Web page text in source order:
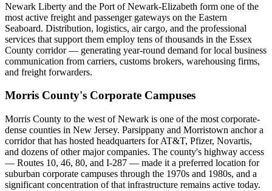
Newark Liberty and the Port of Newark-Elizabeth form one of the
most active freight and passenger gateways on the Eastern
Seaboard. Distribution, logistics, air cargo, and the professional
services that support them employ tens of thousands in the Essex
County corridor — generating year-round demand for local business
communication from carriers, customs brokers, warehousing firms,
and freight forwarders.
Morris County's Corporate Campuses
Morris County to the west of Newark is one of the most corporate-
dense counties in New Jersey. Parsippany and Morristown anchor a
corridor that has hosted headquarters for AT&T, Pfizer, Novartis,
and dozens of other major companies. The county's highway access
— Routes 10, 46, 80, and I-287 — made it a preferred location for
suburban corporate campuses through the 1970s and 1980s, and a
significant concentration of that infrastructure remains active today.